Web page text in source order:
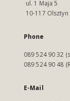
ul. 1 Maja 5
10-117 Olsztyn
Phone
089 524 90 32
089 524 90 48
E-Mail